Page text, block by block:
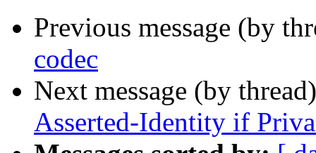
Previous message (by
codec
Next message (by
Asserted-Identity if